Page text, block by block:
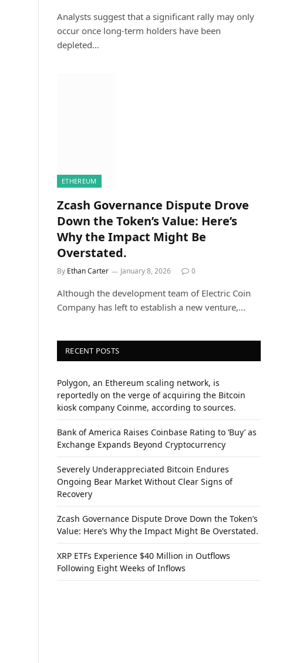
Analysts suggest that a significant rally may only
occur once long-term holders have been
depleted…
ETHEREUM
Zcash Governance Dispute Drove
Down the Token’s Value: Here’s
Why the Impact Might Be
Overstated.
By Ethan Carter January 8, 2026 0
Although the development team of Electric Coin
Company has left to establish a new venture,…
RECENT POSTS
Polygon, an Ethereum scaling network, is
reportedly on the verge of acquiring the Bitcoin
kiosk company Coinme, according to sources.
Bank of America Raises Coinbase Rating to ‘Buy’ as
Exchange Expands Beyond Cryptocurrency
Severely Underappreciated Bitcoin Endures
Ongoing Bear Market Without Clear Signs of
Recovery
Zcash Governance Dispute Drove Down the Token’s
Value: Here’s Why the Impact Might Be Overstated.
XRP ETFs Experience $40 Million in Outflows
Following Eight Weeks of Inflows